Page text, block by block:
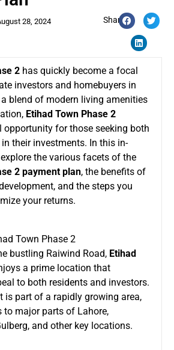
28, 2024 Share:
2 has quickly become a focal
investors and homebuyers in
blend of modern living amenities
Etihad Town Phase 2
opportunity for those seeking both
their investments. In this in-
the various facets of the
2 payment plan, the benefits of
and the steps you
your returns.
Town Phase 2
bustling Raiwind Road, Etihad
a prime location that
to both residents and investors.
is part of a rapidly growing area,
to major parts of Lahore,
and other key locations.